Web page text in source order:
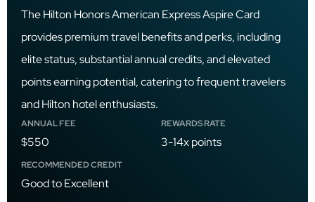
The Hilton Honors American Express Aspire Card
provides premium travel benefits and perks, including
elite status, substantial annual credits, and elevated
points earning potential, catering to frequent travelers
and Hilton hotel enthusiasts.
ANNUAL FEE
$550
REWARDS RATE
3-14x points
RECOMMENDED CREDIT
Good to Excellent